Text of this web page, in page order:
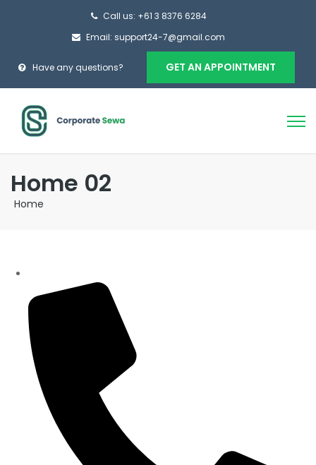
Call us: +61 3 8376 6284
Email: support24-7@gmail.com
Have any questions? GET AN APPOINTMENT
Home 02
Home